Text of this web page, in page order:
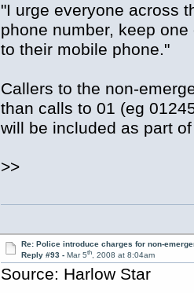
"I urge everyone across
phone number, keep
to their mobile phone."
Callers to the non-
than calls to 01 (eg
will be included as part
>>
Re: Police introduce charges for non-
Reply #93 - Mar 5th, 2008 at 8:04am
Source: Harlow Star